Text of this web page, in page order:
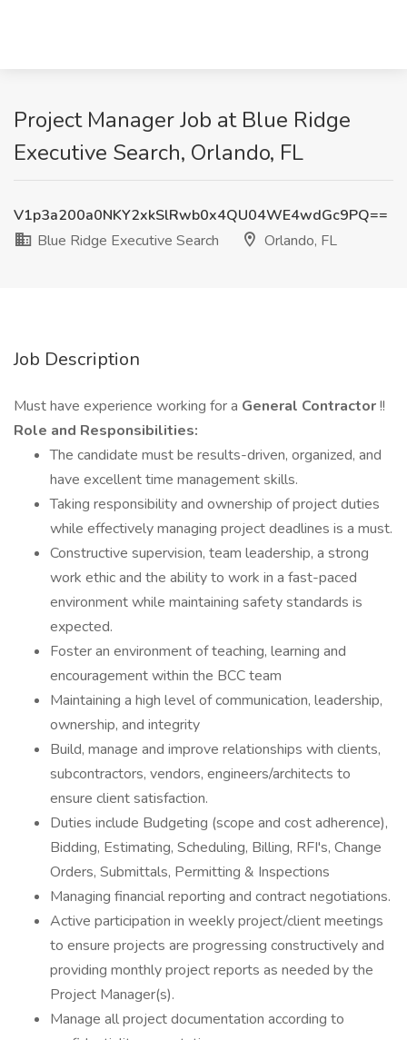
Project Manager Job at Blue Ridge
Executive Search, Orlando, FL
V1p3a200a0NKY2xkSlRwb0x4QU04WE4wdGc9PQ==
Blue Ridge Executive Search
Orlando, FL
Job Description
Must have experience working for a General Contractor!!
Role and Responsibilities:
The candidate must be results-driven, organized, and
have excellent time management skills.
Taking responsibility and ownership of project duties
while effectively managing project deadlines is a must.
Constructive supervision, team leadership, a strong
work ethic and the ability to work in a fast-paced
environment while maintaining safety standards is
expected.
Foster an environment of teaching, learning and
encouragement within the BCC team
Maintaining a high level of communication, leadership,
ownership, and integrity
Build, manage and improve relationships with clients,
subcontractors, vendors, engineers/architects to
ensure client satisfaction.
Duties include Budgeting (scope and cost adherence),
Bidding, Estimating, Scheduling, Billing, RFI's, Change
Orders, Submittals, Permitting & Inspections
Managing financial reporting and contract negotiations.
Active participation in weekly project/client meetings
to ensure projects are progressing constructively and
providing monthly project reports as needed by the
Project Manager(s).
Manage all project documentation according to